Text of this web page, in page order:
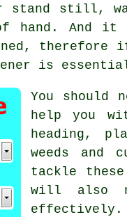
stand still,
of hand. And
is
You should
help you
heading,
weeds and
tackle
will also